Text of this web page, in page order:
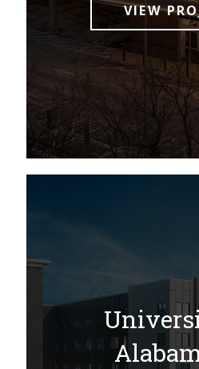
VIEW